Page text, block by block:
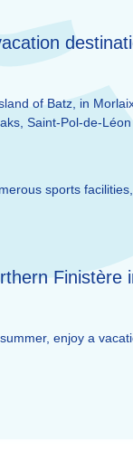
of Batz, in
Saint-Pol-de-
sports
Finistère
enjoy a